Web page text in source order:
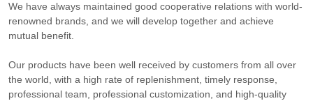
We have always maintained good cooperative relations with world-
renowned brands, and we will develop together and achieve
mutual benefit.
Our products have been well received by customers from all over
the world, with a high rate of replenishment, timely response,
professional team, professional customization, and high-quality